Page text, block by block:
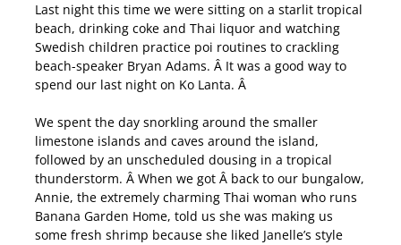
Last night this time we were sitting on a starlit tropical
beach, drinking coke and Thai liquor and watching
Swedish children practice poi routines to crackling
beach-speaker Bryan Adams. Â It was a good way to
spend our last night on Ko Lanta. Â
We spent the day snorkling around the smaller
limestone islands and caves around the island,
followed by an unscheduled dousing in a tropical
thunderstorm. Â When we got Â back to our bungalow,
Annie, the extremely charming Thai woman who runs
Banana Garden Home, told us she was making us
some fresh shrimp because she liked Janelle’s style